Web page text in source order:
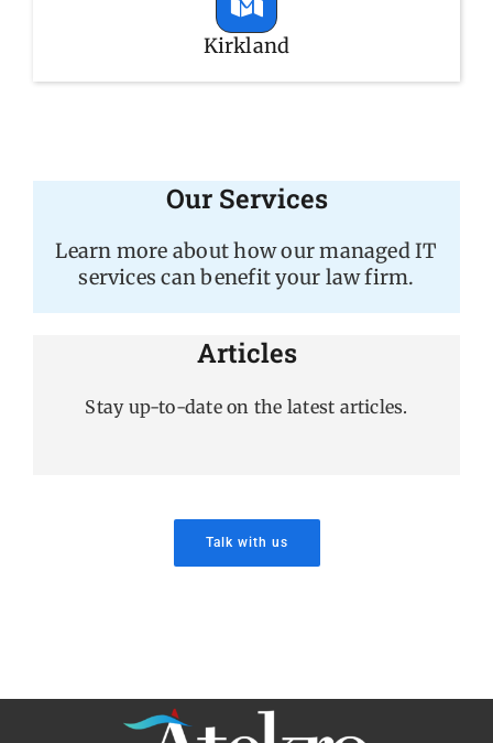
Kirkland
Our Services
Learn more about how our managed IT
services can benefit your law firm.
Articles
Stay up-to-date on the latest articles.
Talk with us